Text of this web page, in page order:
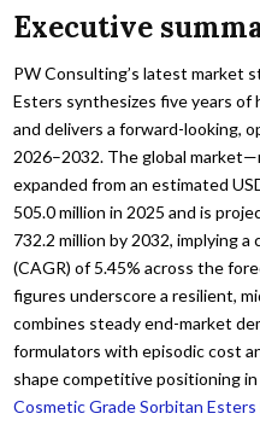
Executive
PW Consulting’s latest market
Esters synthesizes five years of
and delivers a forward-looking,
2026–2032. The global
expanded from an estimated
505.0 million in 2025 and is
732.2 million by 2032, implying
(CAGR) of 5.45% across the
figures underscore a resilient,
combines steady end-market
formulators with episodic cost
shape competitive positioning
Cosmetic Grade Sorbitan